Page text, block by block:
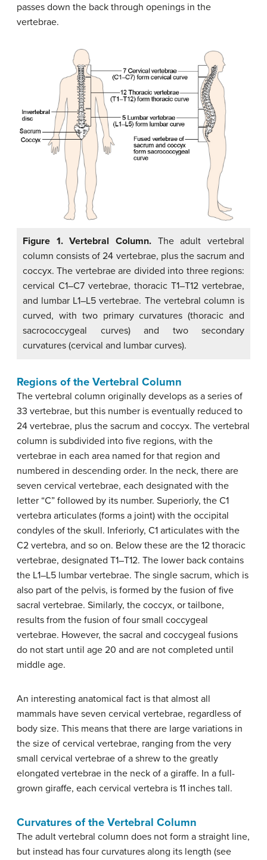
passes down the back through openings in the
vertebrae.
Figure 1. Vertebral Column. The adult vertebral
column consists of 24 vertebrae, plus the sacrum and
coccyx. The vertebrae are divided into three regions:
cervical C1–C7 vertebrae, thoracic T1–T12 vertebrae,
and lumbar L1–L5 vertebrae. The vertebral column is
curved, with two primary curvatures (thoracic and
sacrococcygeal curves) and two secondary
curvatures (cervical and lumbar curves).
Regions of the Vertebral Column
The vertebral column originally develops as a series of
33 vertebrae, but this number is eventually reduced to
24 vertebrae, plus the sacrum and coccyx. The vertebral
column is subdivided into five regions, with the
vertebrae in each area named for that region and
numbered in descending order. In the neck, there are
seven cervical vertebrae, each designated with the
letter “C” followed by its number. Superiorly, the C1
vertebra articulates (forms a joint) with the occipital
condyles of the skull. Inferiorly, C1 articulates with the
C2 vertebra, and so on. Below these are the 12 thoracic
vertebrae, designated T1–T12. The lower back contains
the L1–L5 lumbar vertebrae. The single sacrum, which is
also part of the pelvis, is formed by the fusion of five
sacral vertebrae. Similarly, the coccyx, or tailbone,
results from the fusion of four small coccygeal
vertebrae. However, the sacral and coccygeal fusions
do not start until age 20 and are not completed until
middle age.
An interesting anatomical fact is that almost all
mammals have seven cervical vertebrae, regardless of
body size. This means that there are large variations in
the size of cervical vertebrae, ranging from the very
small cervical vertebrae of a shrew to the greatly
elongated vertebrae in the neck of a giraffe. In a full-
grown giraffe, each cervical vertebra is 11 inches tall.
Curvatures of the Vertebral Column
The adult vertebral column does not form a straight line,
but instead has four curvatures along its length (see